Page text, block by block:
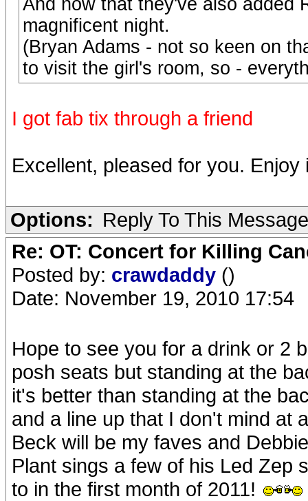
And now that they've also added
magnificent night.
(Bryan Adams - not so keen on
to visit the girl's room, so -
I got fab tix through a friend
Excellent, pleased for you. Enjoy
Options: Reply To This Message
Re: OT: Concert for Killing
Posted by: crawdaddy ()
Date: November 19, 2010 17:54
Hope to see you for a drink or 2
posh seats but standing at the
it's better than standing at the
and a line up that I don't mind at
Beck will be my faves and
Plant sings a few of his Led Zep
to in the first month of 2011!